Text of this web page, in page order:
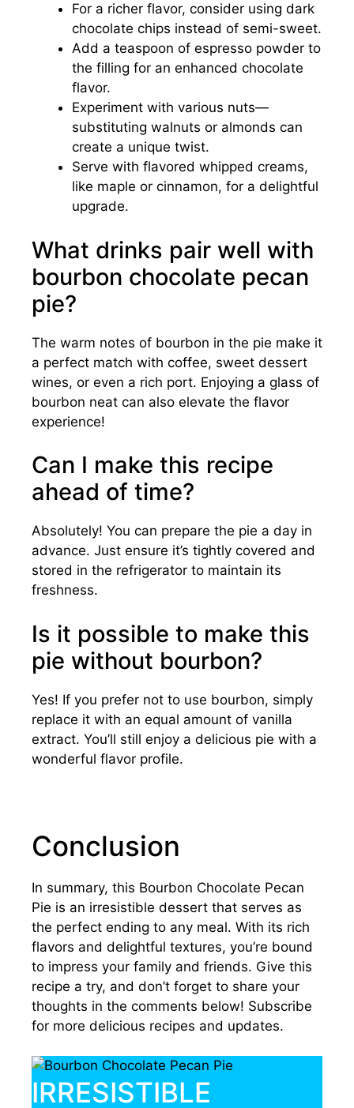
For a richer flavor, consider using dark
chocolate chips instead of semi-sweet.
Add a teaspoon of espresso powder to
the filling for an enhanced chocolate
flavor.
Experiment with various nuts—
substituting walnuts or almonds can
create a unique twist.
Serve with flavored whipped creams,
like maple or cinnamon, for a delightful
upgrade.
What drinks pair well with
bourbon chocolate pecan
pie?
The warm notes of bourbon in the pie make it
a perfect match with coffee, sweet dessert
wines, or even a rich port. Enjoying a glass of
bourbon neat can also elevate the flavor
experience!
Can I make this recipe
ahead of time?
Absolutely! You can prepare the pie a day in
advance. Just ensure it’s tightly covered and
stored in the refrigerator to maintain its
freshness.
Is it possible to make this
pie without bourbon?
Yes! If you prefer not to use bourbon, simply
replace it with an equal amount of vanilla
extract. You’ll still enjoy a delicious pie with a
wonderful flavor profile.
Conclusion
In summary, this Bourbon Chocolate Pecan
Pie is an irresistible dessert that serves as
the perfect ending to any meal. With its rich
flavors and delightful textures, you’re bound
to impress your family and friends. Give this
recipe a try, and don’t forget to share your
thoughts in the comments below! Subscribe
for more delicious recipes and updates.
IRRESISTIBLE